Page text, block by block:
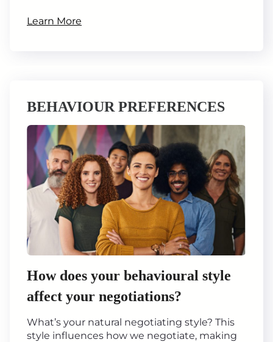
Learn More
BEHAVIOUR PREFERENCES
How does your behavioural style
affect your negotiations?
What’s your natural negotiating style? This
style influences how we negotiate, making